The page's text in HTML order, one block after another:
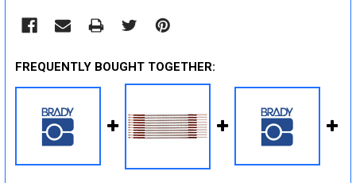
FREQUENTLY BOUGHT TOGETHER: